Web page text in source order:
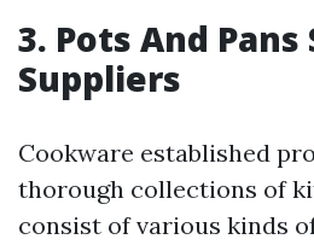
3. Pots And Pans
Suppliers
Cookware established
thorough collections of
consist of various kinds